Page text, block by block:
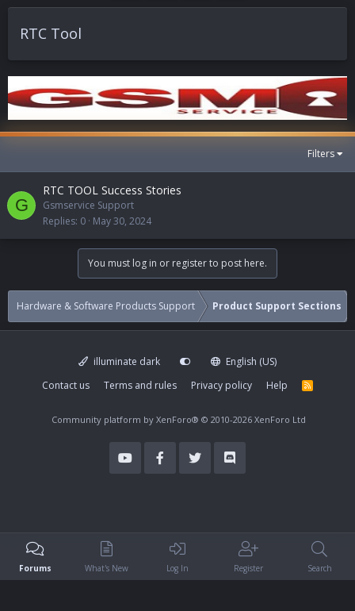
RTC Tool
Filters
G
RTC TOOL Success Stories
Gsmservice Support
Replies 0 May 30, 2024
You must log in or register to post here.
Hardware & Software Products Support Product Support Sections
illuminate dark
English (US)
Contact us
Terms and rules Privacy policy Help
R
S
Community platform by XenForo® © 2010-2026 XenForo Ltd
Forums What's New Log In Register Search